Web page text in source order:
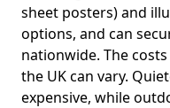
sheet posters) and
options, and can
nationwide. The
the UK can vary.
expensive, while